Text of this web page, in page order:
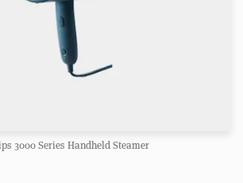
3000 Series Handheld Steamer